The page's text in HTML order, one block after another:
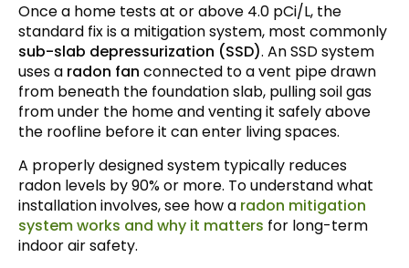
Once a home tests at or above 4.0 pCi/L, the
standard fix is a mitigation system, most commonly
sub-slab depressurization (SSD). An SSD system
uses a radon fan connected to a vent pipe drawn
from beneath the foundation slab, pulling soil gas
from under the home and venting it safely above
the roofline before it can enter living spaces.
A properly designed system typically reduces
radon levels by 90% or more. To understand what
installation involves, see how a radon mitigation
system works and why it matters for long-term
indoor air safety.